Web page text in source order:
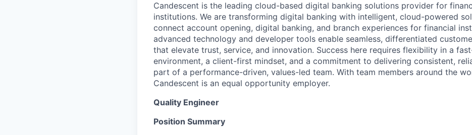
Candescent is the leading cloud-based digital banking solutions provider for
institutions. We are transforming digital banking with intelligent, cloud-powered
connect account opening, digital banking, and branch experiences for financial
advanced technology and developer tools enable seamless, differentiated
that elevate trust, service, and innovation. Success here requires flexibility in a
environment, a client-first mindset, and a commitment to delivering consistent,
part of a performance-driven, values-led team. With team members around the
Candescent is an equal opportunity employer.
Quality Engineer
Position Summary